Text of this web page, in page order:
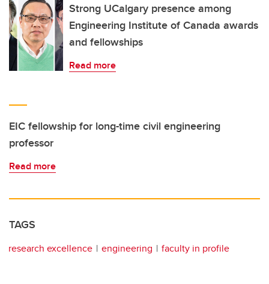
Strong UCalgary presence among
Engineering Institute of Canada awards
and fellowships
Read more
EIC fellowship for long-time civil engineering
professor
Read more
TAGS
research excellence engineering faculty in profile